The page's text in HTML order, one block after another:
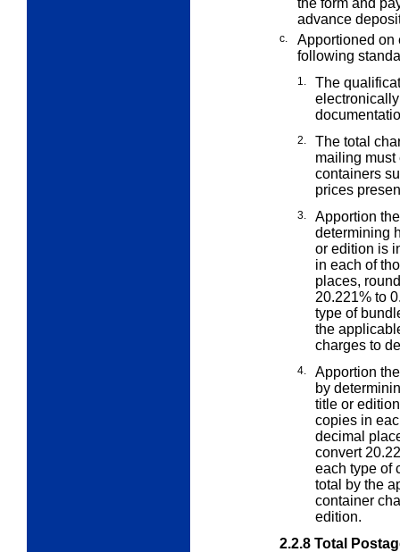
the form and
advance
c.
Apportioned on
following
1.
The
2.
The total
mailing
containers
prices
3.
Apportion
determining
or edition is
in each of
places,
20.221% to
type of
the
charges to
4.
Apportion
by
title or
copies in
decimal
convert
each type of
total by the
container
edition.
2.2.8 Total